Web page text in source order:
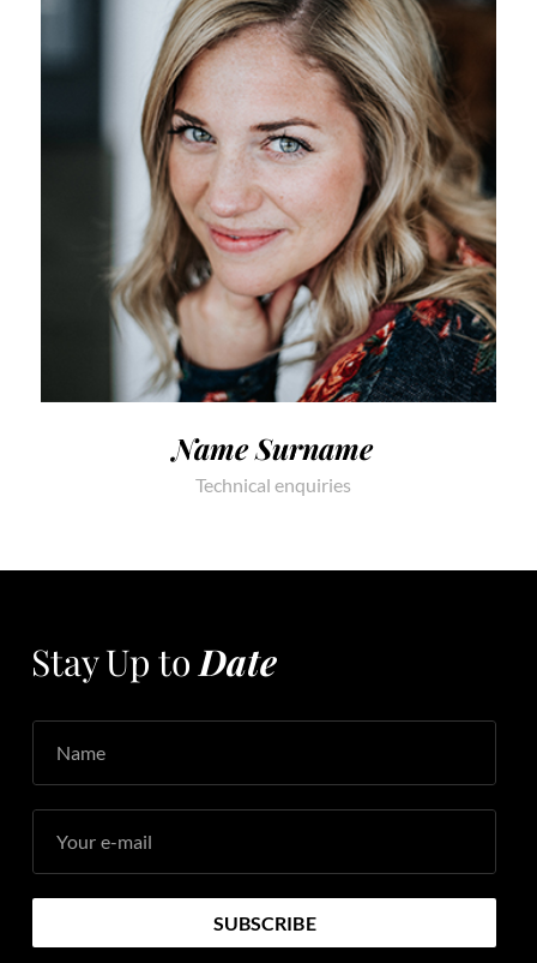
Name Surname
Technical enquiries
Stay Up to Date
Name
Your e-mail
SUBSCRIBE